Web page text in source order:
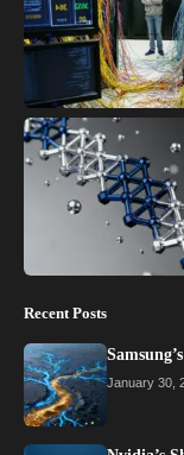
Recent Posts
January 30,